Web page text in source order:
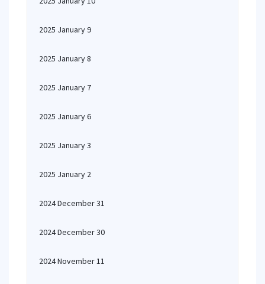
2025 January 9
2025 January 8
2025 January 7
2025 January 6
2025 January 3
2025 January 2
2024 December 31
2024 December 30
2024 November 11